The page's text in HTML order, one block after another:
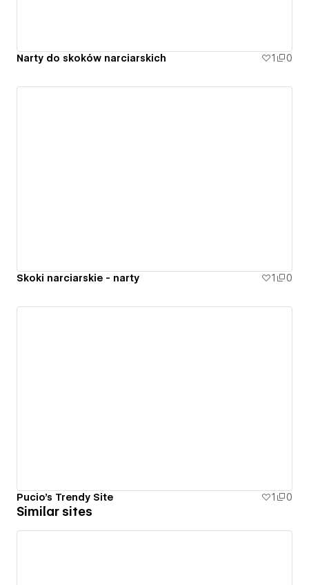
Narty do skoków narciarskich 1 0
Skoki narciarskie - narty 1 0
Pucio's Trendy Site 1 0
Similar sites